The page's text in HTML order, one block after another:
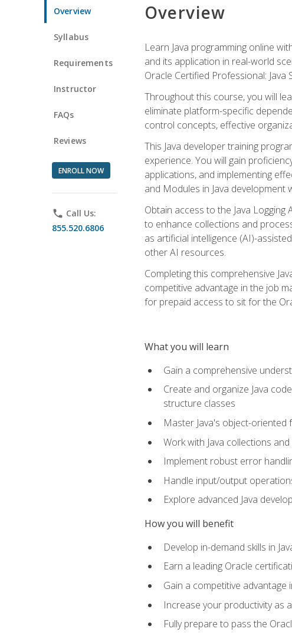
Overview
Syllabus
Requirements
Instructor
FAQs
Reviews
ENROLL NOW
phone Call Us:
855.520.6806
Overview
Learn Java programming online
and its application in real-world
Oracle Certified Professional: Java
Throughout this course, you will
eliminate platform-specific
control concepts, effective
This Java developer training
experience. You will gain
applications, and implementing
and Modules in Java development
Obtain access to the Java
to enhance collections and
as artificial intelligence (AI)-
other AI resources.
Completing this comprehensive
competitive advantage in the job
for prepaid access to sit for the
What you will learn
Gain a comprehensive
Create and organize Java
structure classes
Master Java's object-
Work with Java collections
Implement robust error
Handle input/output
Explore advanced Java
How you will benefit
Develop in-demand skills in
Earn a leading Oracle
Gain a competitive
Increase your productivity as
Fully prepare to pass the